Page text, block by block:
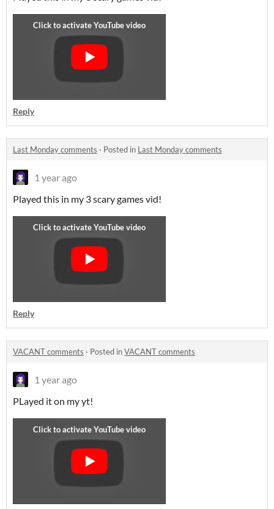
Reply
Last Monday comments · Posted in Last Monday comments
1 year ago
Played this in my 3 scary games vid!
Reply
VACANT comments · Posted inVACANT comments
1 year ago
PLayed it on my yt!